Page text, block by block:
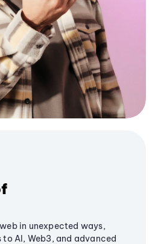
in unexpected ways,
AI, Web3, and advanced